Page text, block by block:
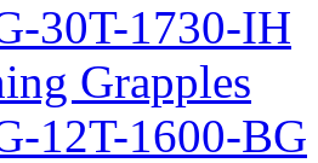
30T-1730-IH
Grapples
12T-1600-BG